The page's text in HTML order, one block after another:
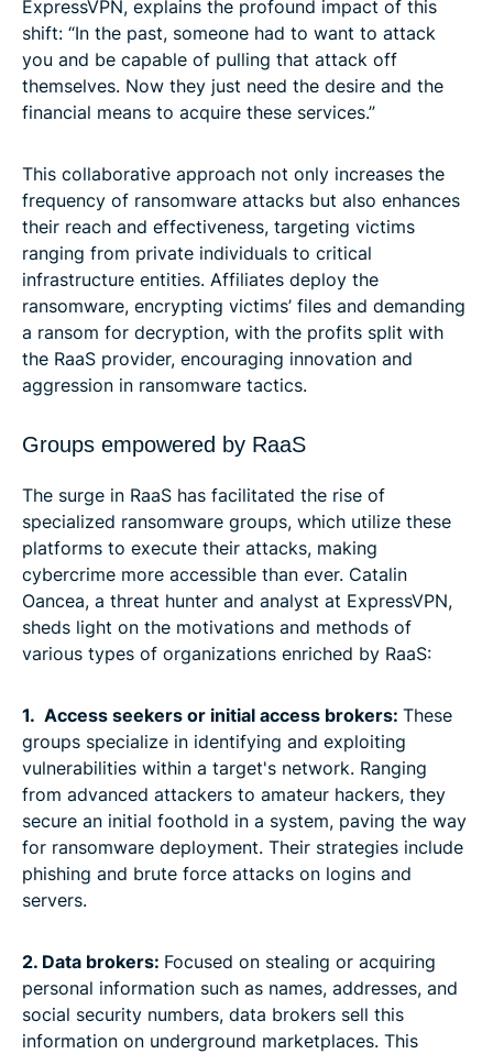
ExpressVPN, explains the profound impact of this
shift: “In the past, someone had to want to attack
you and be capable of pulling that attack off
themselves. Now they just need the desire and the
financial means to acquire these services.”
This collaborative approach not only increases the
frequency of ransomware attacks but also enhances
their reach and effectiveness, targeting victims
ranging from private individuals to critical
infrastructure entities. Affiliates deploy the
ransomware, encrypting victims’ files and demanding
a ransom for decryption, with the profits split with
the RaaS provider, encouraging innovation and
aggression in ransomware tactics.
Groups empowered by RaaS
The surge in RaaS has facilitated the rise of
specialized ransomware groups, which utilize these
platforms to execute their attacks, making
cybercrime more accessible than ever. Catalin
Oancea, a threat hunter and analyst at ExpressVPN,
sheds light on the motivations and methods of
various types of organizations enriched by RaaS:
1. Access seekers or initial access brokers: These
groups specialize in identifying and exploiting
vulnerabilities within a target's network. Ranging
from advanced attackers to amateur hackers, they
secure an initial foothold in a system, paving the way
for ransomware deployment. Their strategies include
phishing and brute force attacks on logins and
servers.
2. Data brokers: Focused on stealing or acquiring
personal information such as names, addresses, and
social security numbers, data brokers sell this
information on underground marketplaces. This